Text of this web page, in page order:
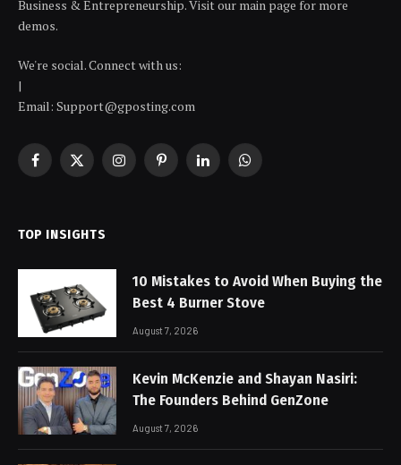
Business & Entrepreneurship. Visit our main page for more
demos.
We're social. Connect with us:
|
Email: Support@gposting.com
Facebook
X
InstagramPinterestLinkedInWhatsApp
TOP INSIGHTS
10 Mistakes to Avoid When Buying the
Best 4 Burner Stove
August 7, 2026
Kevin McKenzie and Shayan Nasiri:
The Founders Behind GenZone
August 7, 2026